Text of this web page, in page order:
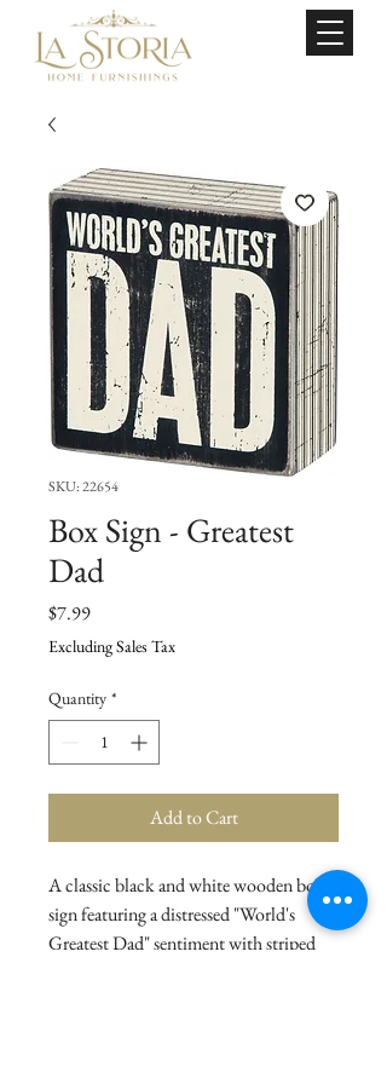
SKU: 22654
Box Sign - Greatest
Dad
$7.99Price
Excluding Sales Tax
Quantity *
Add to Cart
A classic black and white wooden box
sign featuring a distressed "World's
Greatest Dad" sentiment with striped